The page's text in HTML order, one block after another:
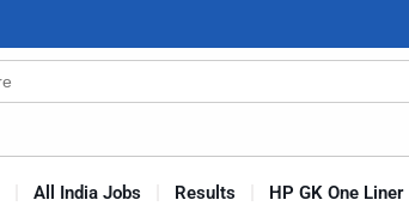
All India Jobs Results HP GK One Liner